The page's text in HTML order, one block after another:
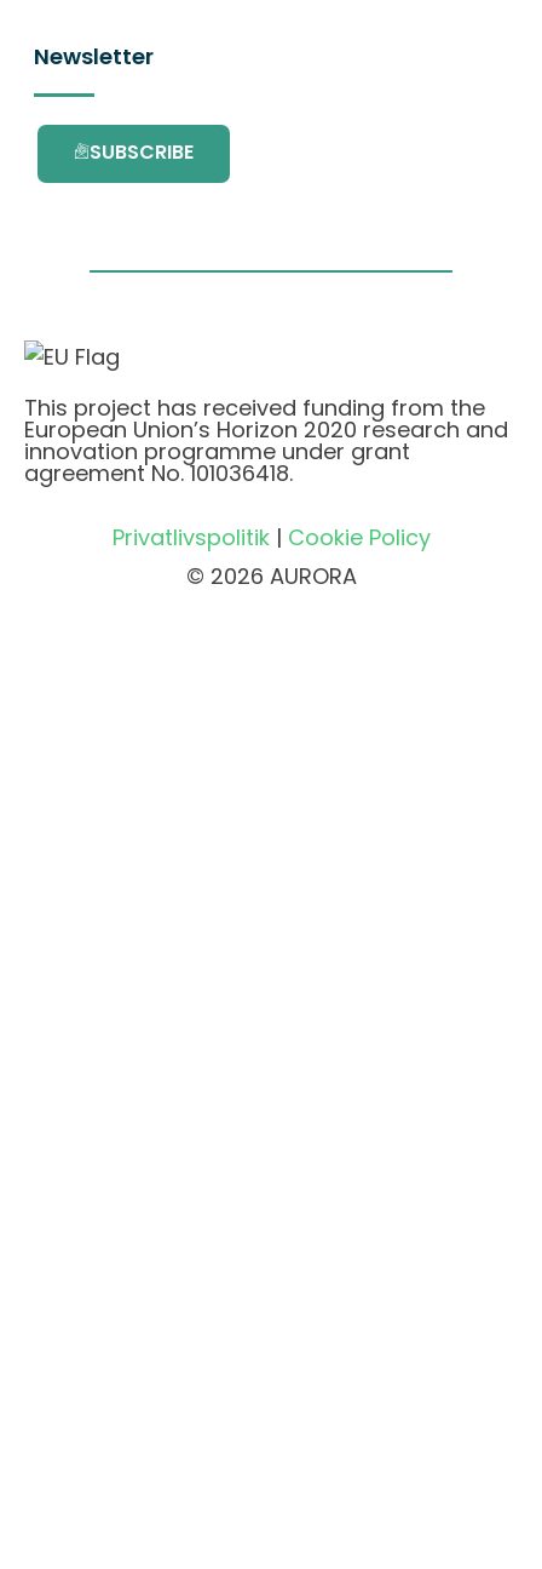
Newsletter
SUBSCRIBE
This project has received funding from the
European Union’s Horizon 2020 research and
innovation programme under grant
agreement No. 101036418.
Privatlivspolitik| Cookie Policy
© 2026 AURORA